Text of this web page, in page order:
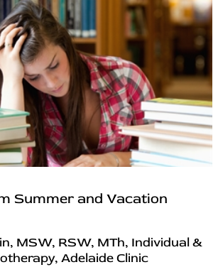
Summer and Vacation
MSW, RSW, MTh, Individual &
Adelaide Clinic